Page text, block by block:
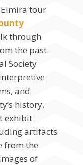
Elmira tour
through
the past.
Society
and
history.
exhibit
artifacts
from the
of